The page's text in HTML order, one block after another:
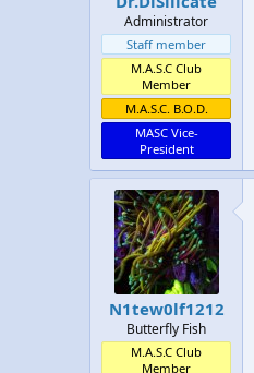
Administrator
Staff member
M.A.S.C Club
Member
M.A.S.C. B.O.D.
MASC Vice-
President
N1tew0lf1212
Butterfly Fish
M.A.S.C Club
Member